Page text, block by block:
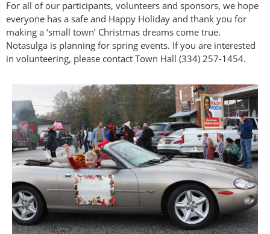
For all of our participants, volunteers and sponsors, we hope
everyone has a safe and Happy Holiday and thank you for
making a ‘small town’ Christmas dreams come true.
Notasulga is planning for spring events. If you are interested
in volunteering, please contact Town Hall (334) 257-1454.